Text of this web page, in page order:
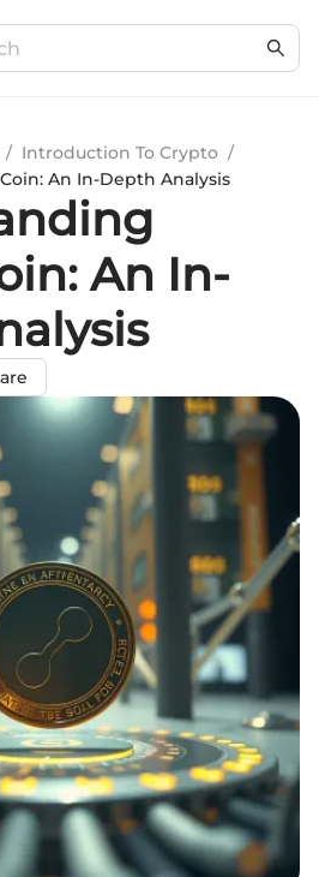
/ Introduction To Crypto /
An In-Depth Analysis
An In-